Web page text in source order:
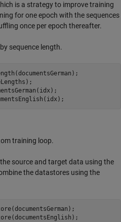
is a strategy to improve training
for one epoch with the sequences
once per epoch thereafter.
sequence length.
training loop.
source and target data using the
the datastores using the